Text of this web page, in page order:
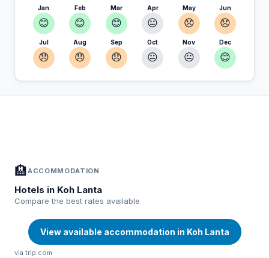
Jan
😊
Feb
😊
Mar
😊
Apr
😐
May
😞
Jun
😞
Jul
😞
Aug
😞
Sep
😞
Oct
😐
Nov
😐
Dec
😊
🏨ACCOMMODATION
Hotels in Koh Lanta
Compare the best rates available
View available accommodation in Koh Lanta
via trip.com